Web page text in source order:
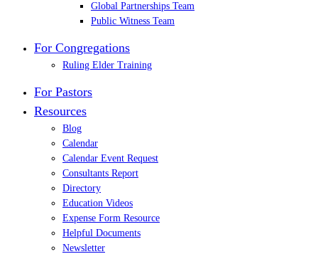
Global Partnerships Team
Public Witness Team
For Congregations
Ruling Elder Training
For Pastors
Resources
Blog
Calendar
Calendar Event Request
Consultants Report
Directory
Education Videos
Expense Form Resource
Helpful Documents
Newsletter